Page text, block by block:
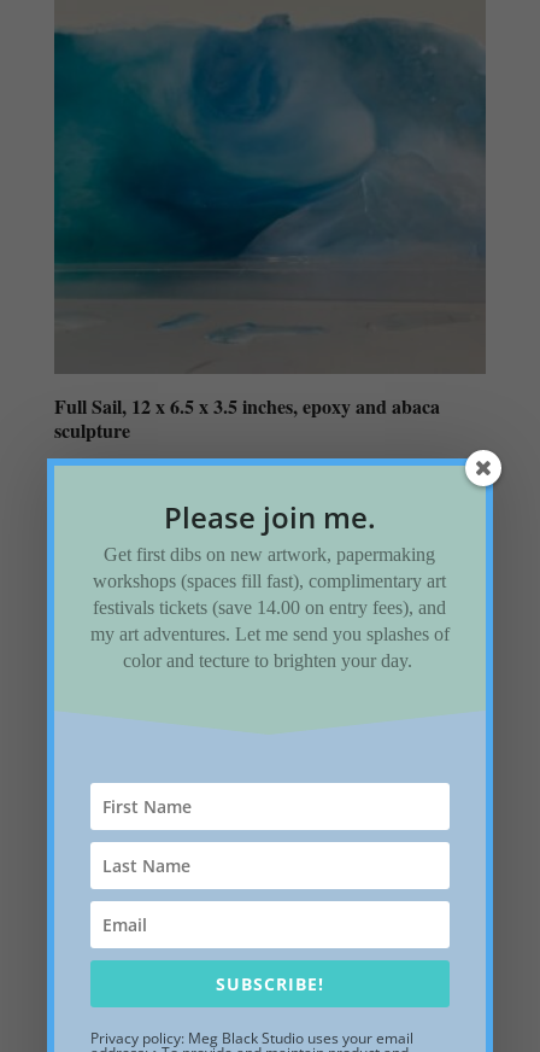
Full Sail, 12 x 6.5 x 3.5 inches, epoxy and abaca
sculpture
$125.00
Add to WishlistPlease join me.
Get first dibs on new artwork, papermaking
workshops (spaces fill fast), complimentary art
festivals tickets (save 14.00 on entry fees), and
my art adventures. Let me send you splashes of
color and tecture to brighten your day.
SUBSCRIBE!
Privacy policy: Meg Black Studio uses your email